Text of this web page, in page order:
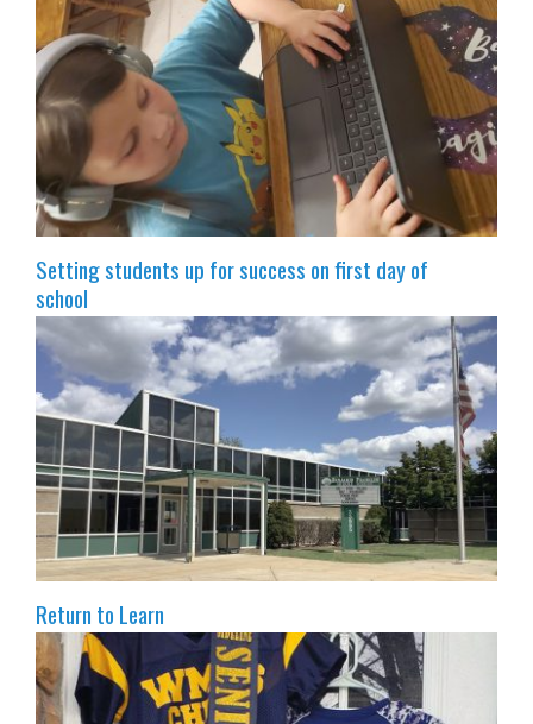
Setting students up for success on first day of
school
Return to Learn